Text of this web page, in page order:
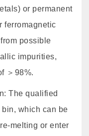
or permanent
ferromagnetic
possible
impurities,
＞98%.
The qualified
which can be
melting or enter